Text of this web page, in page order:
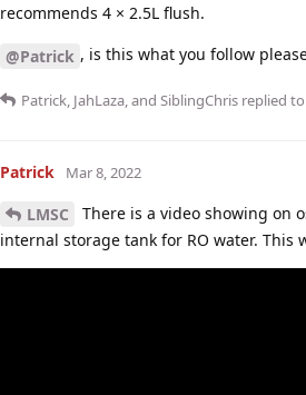
recommends 4 × 2.5L flush.
@Patrick , is this what you follow
Patrick JahLaza , and SiblingChris replied
Patrick Mar 8, 2022
LMSC
There is a video showing on
internal storage tank for RO water. This